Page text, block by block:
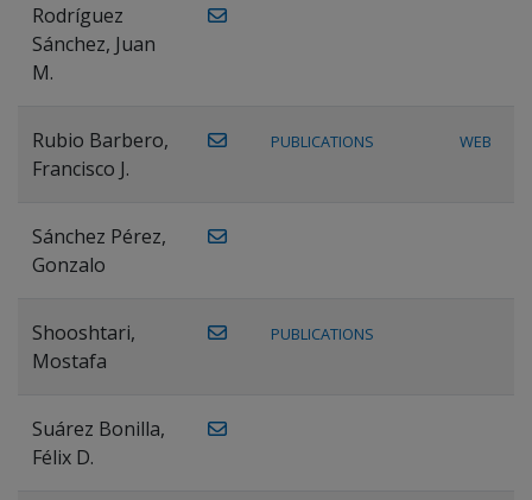
Rodríguez
Sánchez, Juan
M.
Rubio Barbero,
Francisco J.
PUBLICATIONS WEB
Sánchez Pérez,
Gonzalo
Shooshtari,
Mostafa
PUBLICATIONS
Suárez Bonilla,
Félix D.